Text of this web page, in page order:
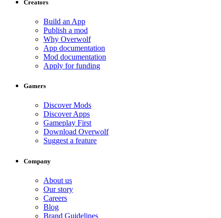
Creators
Build an App
Publish a mod
Why Overwolf
App documentation
Mod documentation
Apply for funding
Gamers
Discover Mods
Discover Apps
Gameplay First
Download Overwolf
Suggest a feature
Company
About us
Our story
Careers
Blog
Brand Guidelines